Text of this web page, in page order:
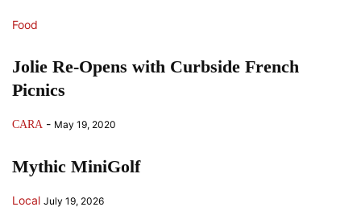
Food
Jolie Re-Opens with Curbside French
Picnics
CARA - May 19, 2020
Mythic MiniGolf
Local July 19, 2026